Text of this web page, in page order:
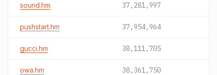
sound.hm 37,281,997
pushstart.hm 37,954,964
gucci.hm 38,111,705
owa.hm 38,361,750